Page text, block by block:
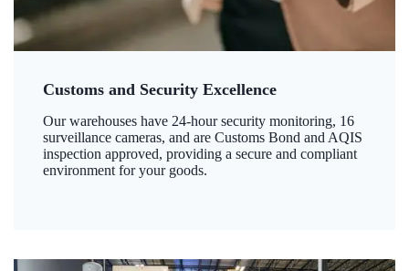
Customs and Security Excellence
Our warehouses have 24-hour security monitoring, 16
surveillance cameras, and are Customs Bond and AQIS
inspection approved, providing a secure and compliant
environment for your goods.